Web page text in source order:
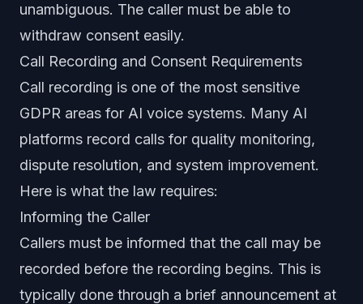
unambiguous. The caller must be able to
withdraw consent easily.
Call Recording and Consent Requirements
Call recording is one of the most sensitive
GDPR areas for AI voice systems. Many AI
platforms record calls for quality monitoring,
dispute resolution, and system improvement.
Here is what the law requires:
Informing the Caller
Callers must be informed that the call may be
recorded before the recording begins. This is
typically done through a brief announcement at